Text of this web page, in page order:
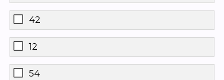
42
12
54